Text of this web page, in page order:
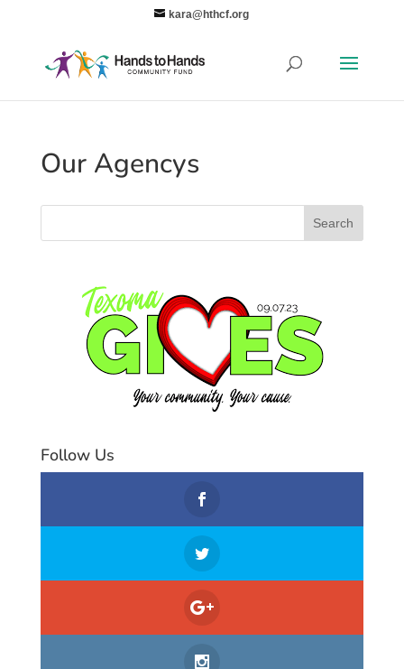
kara@hthcf.org
Our Agencys
Follow Us